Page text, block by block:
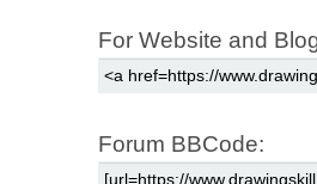
For Website and
Forum BBCode: